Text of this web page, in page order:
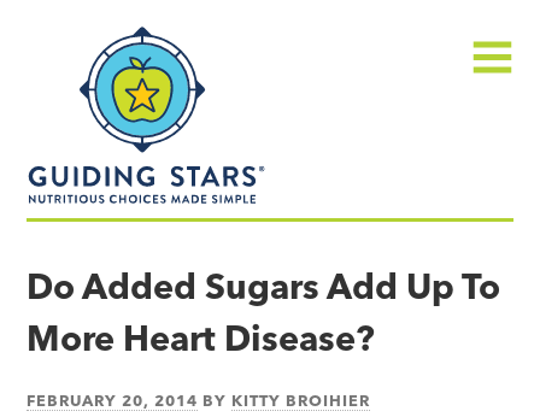
made
simple®
Do Added Sugars Add Up To
More Heart Disease?
FEBRUARY 20, 2014 BY KITTY BROIHIER